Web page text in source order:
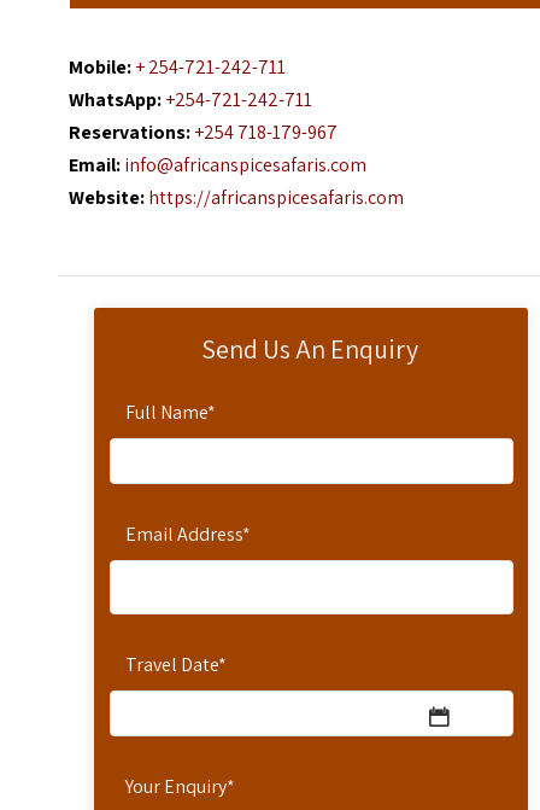
Send Us An Enquiry
Full Name*
Email Address*
Travel Date*
Your Enquiry*
Mobile:+ 254-721-242-711
WhatsApp:+254-721-242-711
Reservations:+254 718-179-967
Email:info@africanspicesafaris.com
Website:https://africanspicesafaris.com